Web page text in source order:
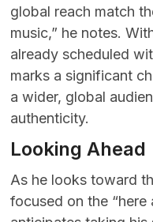
global reach match
music,” he notes.
already scheduled
marks a significant
a wider, global
authenticity.
Looking Ahead
As he looks toward
focused on the “here